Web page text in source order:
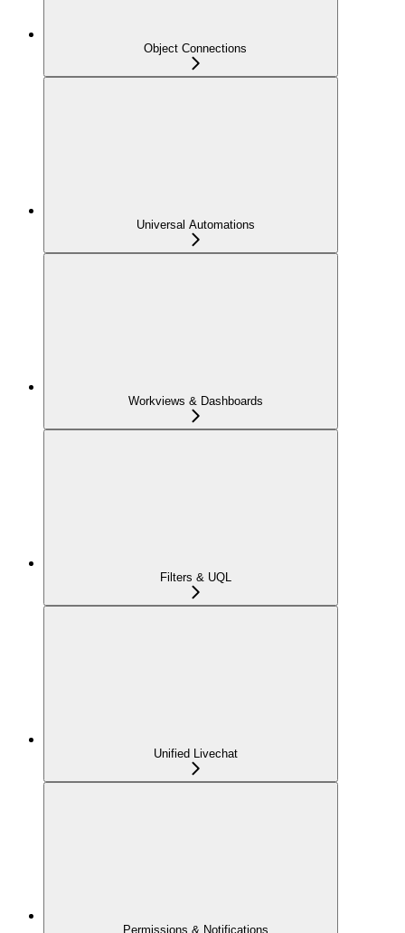
Object Connections
Universal Automations
Workviews & Dashboards
Filters & UQL
Unified Livechat
Permissions & Notifications